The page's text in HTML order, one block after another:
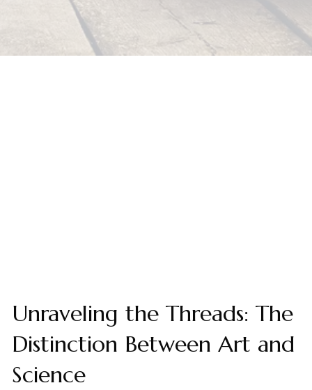
Unraveling the Threads: The
Distinction Between Art and
Science